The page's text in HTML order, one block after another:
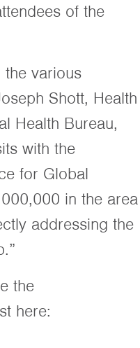
of the
the various
Shott, Health
Health Bureau,
with the
for Global
in the area
addressing the
the
here: